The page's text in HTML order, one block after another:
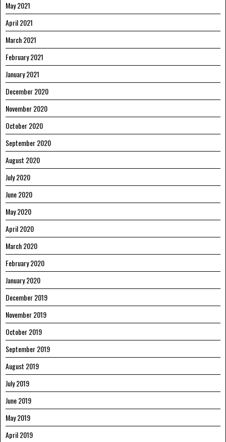
May 2021
April 2021
March 2021
February 2021
January 2021
December 2020
November 2020
October 2020
September 2020
August 2020
July 2020
June 2020
May 2020
April 2020
March 2020
February 2020
January 2020
December 2019
November 2019
October 2019
September 2019
August 2019
July 2019
June 2019
May 2019
April 2019